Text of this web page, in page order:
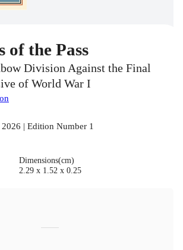
of the Pass
Division Against the Final
of World War I
| Edition Number 1
Dimensions(cm)
2.29 x 1.52 x 0.25